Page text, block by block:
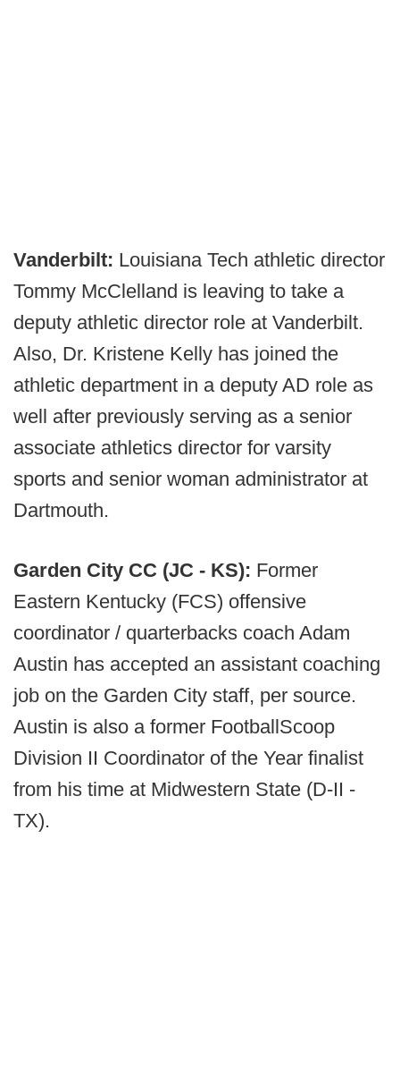
Vanderbilt: Louisiana Tech athletic director
Tommy McClelland is leaving to take a
deputy athletic director role at Vanderbilt.
Also, Dr. Kristene Kelly has joined the
athletic department in a deputy AD role as
well after previously serving as a senior
associate athletics director for varsity
sports and senior woman administrator at
Dartmouth.
Garden City CC (JC - KS): Former
Eastern Kentucky (FCS) offensive
coordinator / quarterbacks coach Adam
Austin has accepted an assistant coaching
job on the Garden City staff, per source.
Austin is also a former FootballScoop
Division II Coordinator of the Year finalist
from his time at Midwestern State (D-II -
TX).